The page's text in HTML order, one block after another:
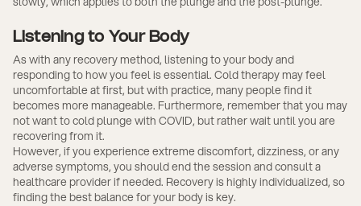
Listening to Your Body
As with any recovery method, listening to your body and
responding to how you feel is essential. Cold therapy may feel
uncomfortable at first, but with practice, many people find it
becomes more manageable. Furthermore, remember that you may
not want to cold plunge with COVID, but rather wait until you are
recovering from it.
However, if you experience extreme discomfort, dizziness, or any
adverse symptoms, you should end the session and consult a
healthcare provider if needed. Recovery is highly individualized, so
finding the best balance for your body is key.